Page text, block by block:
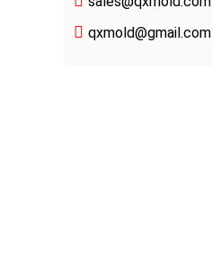
qxmold@gmail.com